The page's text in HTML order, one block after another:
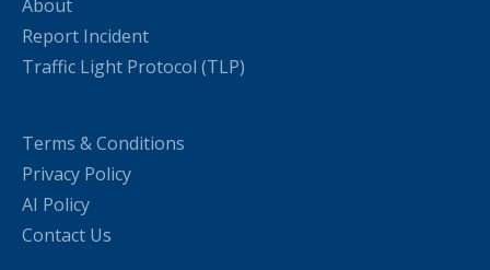
About
Report Incident
Traffic Light Protocol (TLP)
Terms & Conditions
Privacy Policy
AI Policy
Contact Us